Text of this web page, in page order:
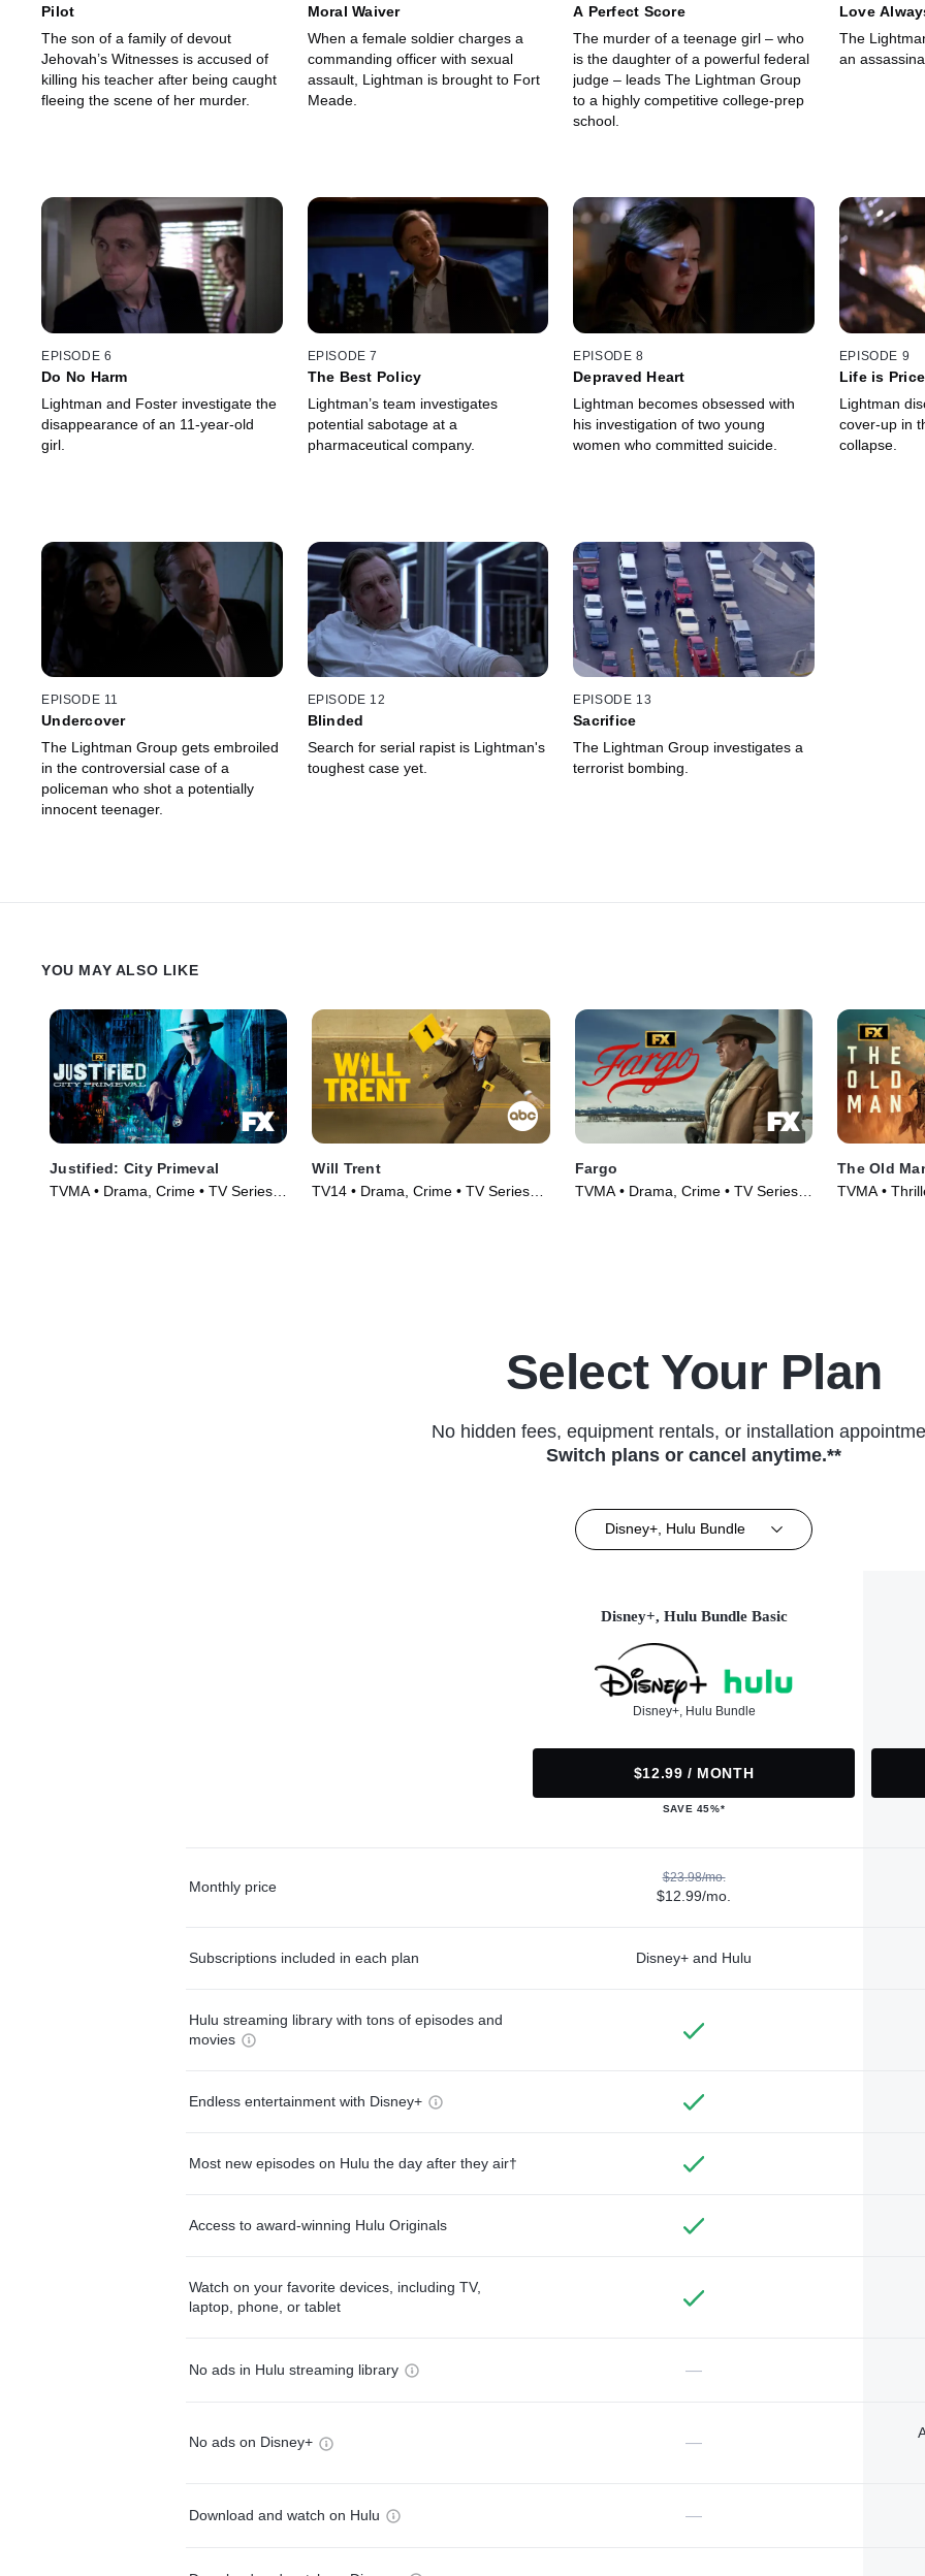
Pilot
The son of a family of devout
Jehovah’s Witnesses is accused of
killing his teacher after being caught
fleeing the scene of her murder.
Moral Waiver
When a female soldier charges a
commanding officer with sexual
assault, Lightman is brought to Fort
Meade.
A Perfect Score
The murder of a teenage girl – who
is the daughter of a powerful federal
judge – leads The Lightman Group
to a highly competitive college-prep
school.
Love
The
an
EPISODE 6
Do No Harm
Lightman and Foster investigate the
disappearance of an 11-year-old
girl.
EPISODE 7
The Best Policy
Lightman’s team investigates
potential sabotage at a
pharmaceutical company.
EPISODE 8
Depraved Heart
Lightman becomes obsessed with
his investigation of two young
women who committed suicide.
EPISODE 9
Life is
Lightman
cover-up in
collapse.
EPISODE 11
Undercover
The Lightman Group gets embroiled
in the controversial case of a
policeman who shot a potentially
innocent teenager.
EPISODE 12
Blinded
Search for serial rapist is Lightman's
toughest case yet.
EPISODE 13
Sacrifice
The Lightman Group investigates a
terrorist bombing.
YOU MAY ALSO LIKE
Justified: City Primeval
TVMA • Drama, Crime • TV Series
Will Trent
TV14 • Drama, Crime • TV Series
Fargo
TVMA • Drama, Crime • TV Series
The Old
TVMA •
Select Your Plan
No hidden fees, equipment rentals, or installation
Switch plans or cancel anytime.**
Disney+, Hulu Bundle
Disney+, Hulu Bundle Basic
Disney+, Hulu Bundle
$12.99 / MONTH
SAVE 45%*
Monthly price
$23.98/mo.
$12.99/mo.
Subscriptions included in each plan Disney+ and Hulu
Hulu streaming library with tons of episodes and
movies
Endless entertainment with Disney+
Most new episodes on Hulu the day after they air†
Access to award-winning Hulu Originals
Watch on your favorite devices, including TV,
laptop, phone, or tablet
No ads in Hulu streaming library —
No ads on Disney+ —
Download and watch on Hulu —